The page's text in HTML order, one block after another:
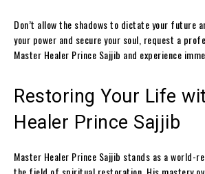
Don’t allow the shadows to dictate your future
your power and secure your soul, request a
Master Healer Prince Sajjib and experience
Restoring Your Life
Healer Prince Sajjib
Master Healer Prince Sajjib stands as a world-